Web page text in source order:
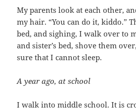
My parents look at each other,
my hair. “You can do it, kiddo.”
bed, and sighing, I walk over to
and sister’s bed, shove them
sure that I cannot sleep.
A year ago, at school
I walk into middle school. It is